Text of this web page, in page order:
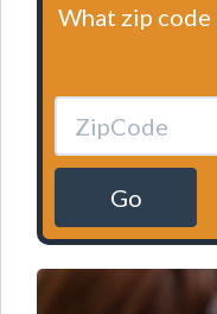
What zip
Go